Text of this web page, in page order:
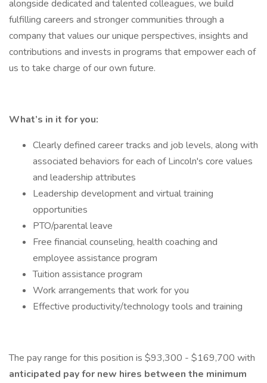
alongside dedicated and talented colleagues, we build
fulfilling careers and stronger communities through a
company that values our unique perspectives, insights and
contributions and invests in programs that empower each of
us to take charge of our own future.
What’s in it for you:
Clearly defined career tracks and job levels, along with
associated behaviors for each of Lincoln's core values
and leadership attributes
Leadership development and virtual training
opportunities
PTO/parental leave
Free financial counseling, health coaching and
employee assistance program
Tuition assistance program
Work arrangements that work for you
Effective productivity/technology tools and training
The pay range for this position is $93,300 - $169,700 with
anticipated pay for new hires between the minimum